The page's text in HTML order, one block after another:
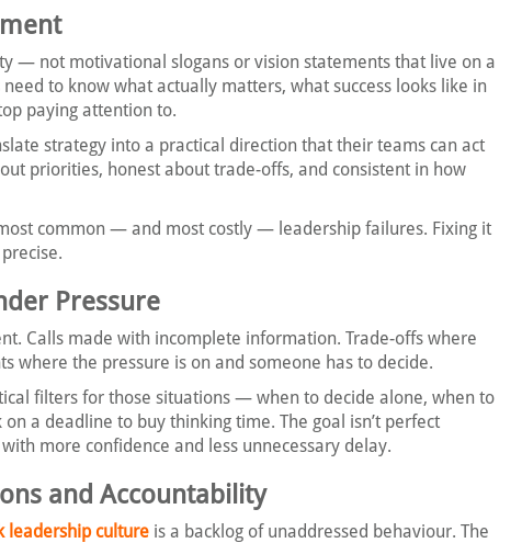
— not motivational slogans or vision statements that live on a
to know what actually matters, what success looks like in
paying attention to.
strategy into a practical direction that their teams can act
priorities, honest about trade-offs, and consistent in how
common — and most costly — leadership failures. Fixing it
Pressure
Calls made with incomplete information. Trade-offs where
where the pressure is on and someone has to decide.
filters for those situations — when to decide alone, when to
a deadline to buy thinking time. The goal isn’t perfect
more confidence and less unnecessary delay.
and Accountability
leadership culture is a backlog of unaddressed behaviour. The